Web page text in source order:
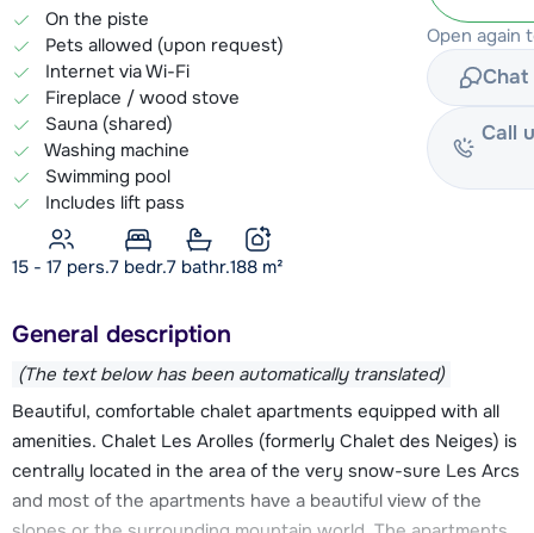
Open again
Chat
Call
On the piste
Pets allowed (upon request)
Internet via Wi-Fi
Fireplace / wood stove
Sauna (shared)
Washing machine
Swimming pool
Includes lift pass
15 - 17 pers.7 bedr.7 bathr.188 m²
General description
(The text below has been automatically translated)
Beautiful, comfortable chalet apartments equipped with all
amenities. Chalet Les Arolles (formerly Chalet des Neiges) is
centrally located in the area of the very snow-sure Les Arcs
and most of the apartments have a beautiful view of the